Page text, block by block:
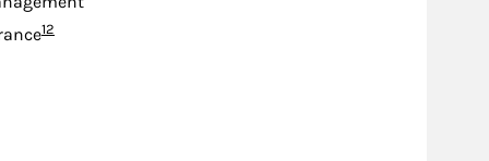
Footnote
12